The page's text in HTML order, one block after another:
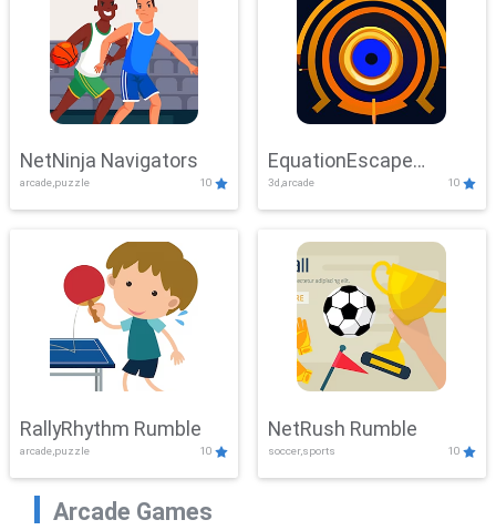
NetNinja Navigators
arcade,puzzle 10
EquationEscape
Adventure
3d,arcade 10
RallyRhythm Rumble
arcade,puzzle 10
NetRush Rumble
soccer,sports 10
Arcade Games